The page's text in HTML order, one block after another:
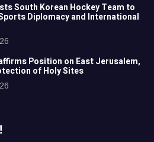
South Korean Hockey Team to
Diplomacy and International
Position on East Jerusalem,
of Holy Sites